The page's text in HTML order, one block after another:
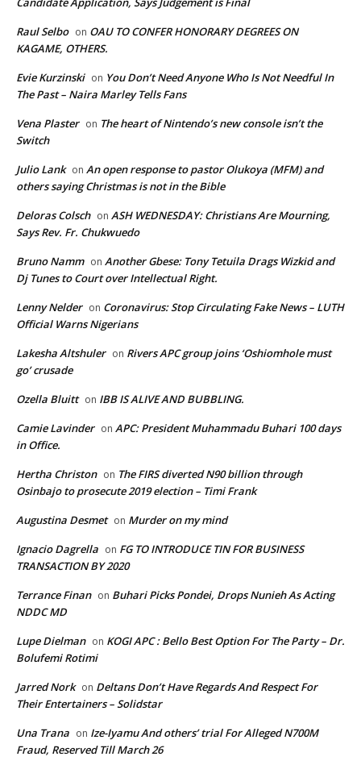
Raul Selbo on OAU TO CONFER HONORARY DEGREES ON
KAGAME, OTHERS.
Evie Kurzinski on You Don’t Need Anyone Who Is Not Needful In
The Past – Naira Marley Tells Fans
Vena Plaster on The heart of Nintendo’s new console isn’t the
Switch
Julio Lank on An open response to pastor Olukoya (MFM) and
others saying Christmas is not in the Bible
Deloras Colsch on ASH WEDNESDAY: Christians Are Mourning,
Says Rev. Fr. Chukwuedo
Bruno Namm on Another Gbese: Tony Tetuila Drags Wizkid and
Dj Tunes to Court over Intellectual Right.
Lenny Nelder on Coronavirus: Stop Circulating Fake News – LUTH
Official Warns Nigerians
Lakesha Altshuler on Rivers APC group joins ‘Oshiomhole must
go’ crusade
Ozella Bluitt on IBB IS ALIVE AND BUBBLING.
Camie Lavinder on APC: President Muhammadu Buhari 100 days
in Office.
Hertha Christon on The FIRS diverted N90 billion through
Osinbajo to prosecute 2019 election – Timi Frank
Augustina Desmet on Murder on my mind
Ignacio Dagrella on FG TO INTRODUCE TIN FOR BUSINESS
TRANSACTION BY 2020
Terrance Finan on Buhari Picks Pondei, Drops Nunieh As Acting
NDDC MD
Lupe Dielman on KOGI APC : Bello Best Option For The Party – Dr.
Bolufemi Rotimi
Jarred Nork on Deltans Don’t Have Regards And Respect For
Their Entertainers – Solidstar
Una Trana on Ize-Iyamu And others’ trial For Alleged N700M
Fraud, Reserved Till March 26